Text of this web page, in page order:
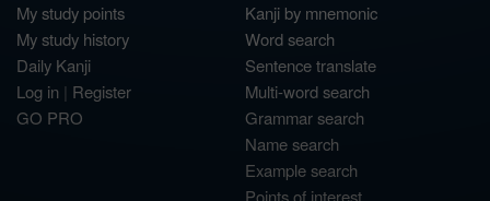
My study points
My study history
Daily Kanji
Log in | Register
GO PRO
Kanji by mnemonic
Word search
Sentence translate
Multi-word search
Grammar search
Name search
Example search
Points of interest